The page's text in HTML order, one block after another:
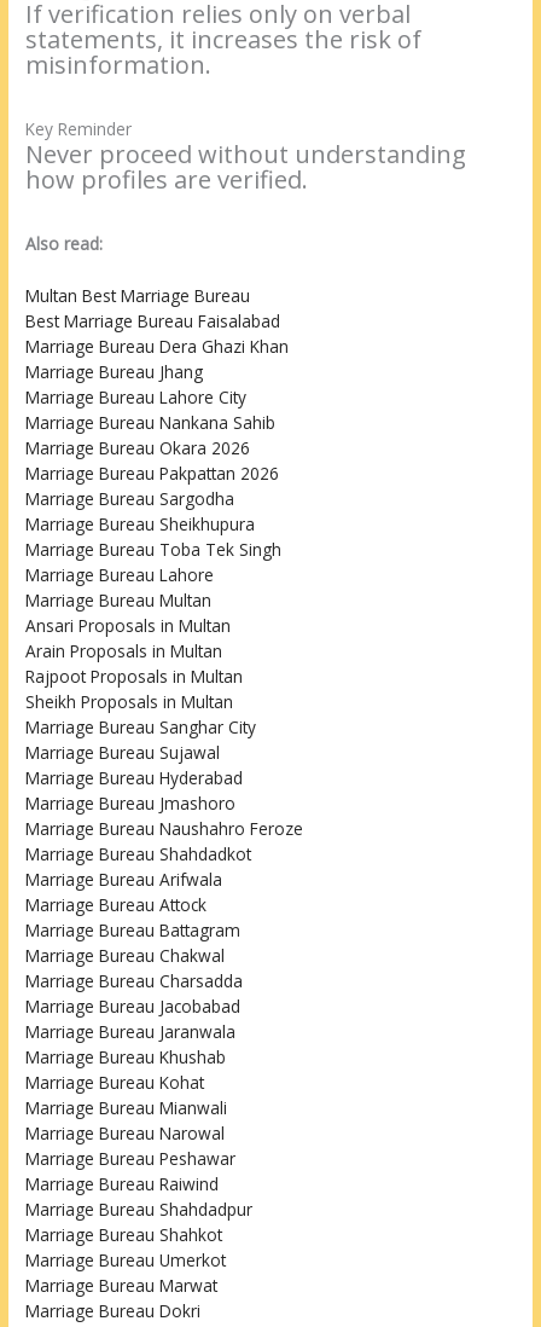
If verification relies only on verbal
statements, it increases the risk of
misinformation.
Key Reminder
Never proceed without understanding
how profiles are verified.
Also read:
Multan Best Marriage Bureau
Best Marriage Bureau Faisalabad
Marriage Bureau Dera Ghazi Khan
Marriage Bureau Jhang
Marriage Bureau Lahore City
Marriage Bureau Nankana Sahib
Marriage Bureau Okara 2026
Marriage Bureau Pakpattan 2026
Marriage Bureau Sargodha
Marriage Bureau Sheikhupura
Marriage Bureau Toba Tek Singh
Marriage Bureau Lahore
Marriage Bureau Multan
Ansari Proposals in Multan
Arain Proposals in Multan
Rajpoot Proposals in Multan
Sheikh Proposals in Multan
Marriage Bureau Sanghar City
Marriage Bureau Sujawal
Marriage Bureau Hyderabad
Marriage Bureau Jmashoro
Marriage Bureau Naushahro Feroze
Marriage Bureau Shahdadkot
Marriage Bureau Arifwala
Marriage Bureau Attock
Marriage Bureau Battagram
Marriage Bureau Chakwal
Marriage Bureau Charsadda
Marriage Bureau Jacobabad
Marriage Bureau Jaranwala
Marriage Bureau Khushab
Marriage Bureau Kohat
Marriage Bureau Mianwali
Marriage Bureau Narowal
Marriage Bureau Peshawar
Marriage Bureau Raiwind
Marriage Bureau Shahdadpur
Marriage Bureau Shahkot
Marriage Bureau Umerkot
Marriage Bureau Marwat
Marriage Bureau Dokri